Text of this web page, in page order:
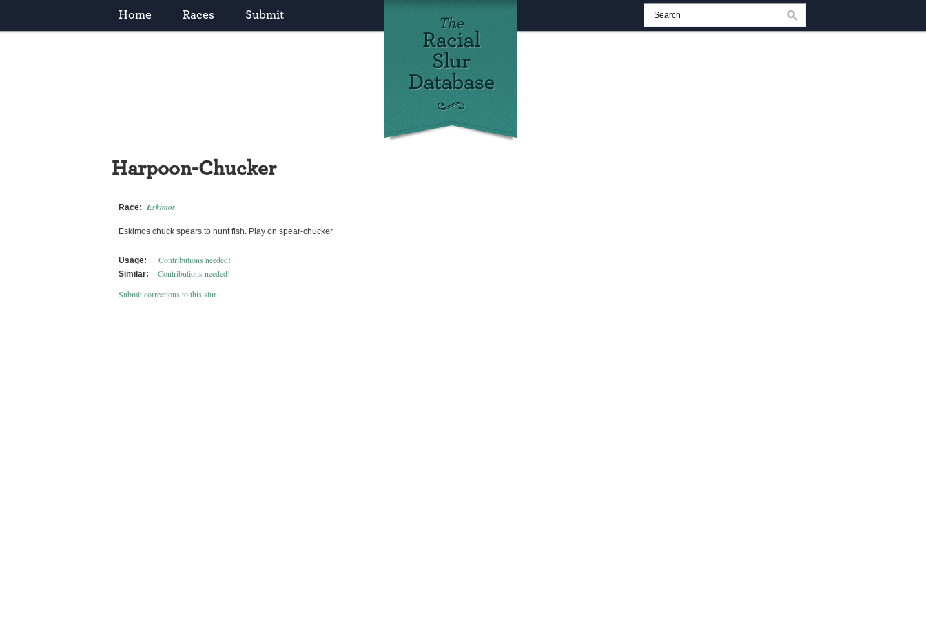
Home Races Submit
Harpoon-Chucker
Race: Eskimos
Eskimos chuck spears to hunt fish. Play on spear-chucker
Usage: Contributions needed!
Similar:
Contributions needed!
Submit corrections to this slur.